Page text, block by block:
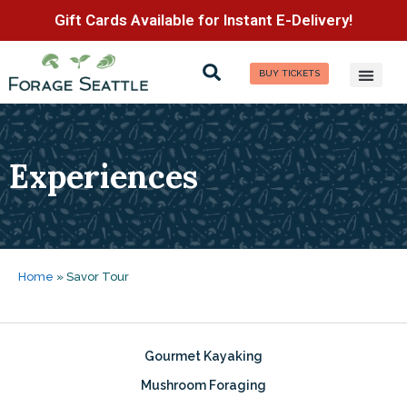
Gift Cards Available for Instant E-Delivery!
BUY TICKETS
Experiences
Home » Savor Tour
Gourmet Kayaking
Mushroom Foraging